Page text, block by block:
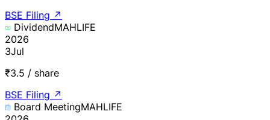
BSE Filing ↗
DividendMAHLIFE
2026
3Jul
₹3.5 / share
BSE Filing ↗
Board MeetingMAHLIFE